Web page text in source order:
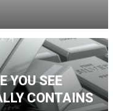
YOU SEE
CONTAINS